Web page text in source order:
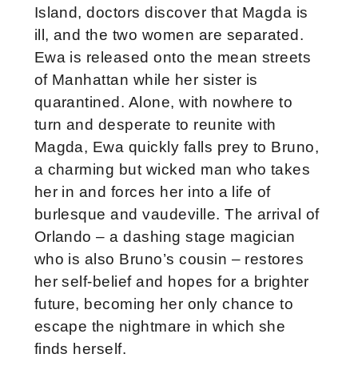
Island, doctors discover that Magda is
ill, and the two women are separated.
Ewa is released onto the mean streets
of Manhattan while her sister is
quarantined. Alone, with nowhere to
turn and desperate to reunite with
Magda, Ewa quickly falls prey to Bruno,
a charming but wicked man who takes
her in and forces her into a life of
burlesque and vaudeville. The arrival of
Orlando – a dashing stage magician
who is also Bruno’s cousin – restores
her self-belief and hopes for a brighter
future, becoming her only chance to
escape the nightmare in which she
finds herself.